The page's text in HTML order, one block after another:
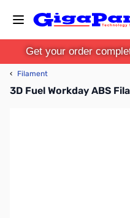
Get your order
‹ Filament